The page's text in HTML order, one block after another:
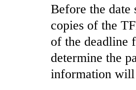
Before the date
copies of the
of the deadline
determine the
information will